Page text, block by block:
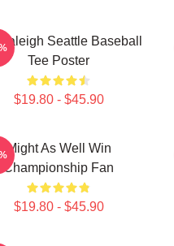
Seattle Baseball
Tee Poster
$19.80 - $45.90
Might As Well Win
Championship Fan
$19.80 - $45.90